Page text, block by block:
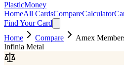
PlasticMoney
HomeAll CardsCompareCalculator
Find Your Card
Home
Compare Amex
Infinia Metal